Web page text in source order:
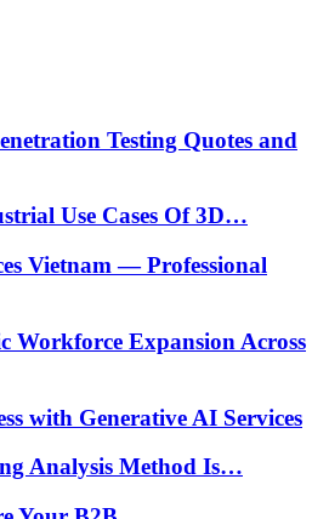
Testing Quotes and
Use Cases Of 3D…
Vietnam — Professional
Workforce Expansion Across
with Generative AI Services
Analysis Method Is…